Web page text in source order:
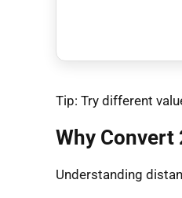
Tip: Try different
Why
Understanding